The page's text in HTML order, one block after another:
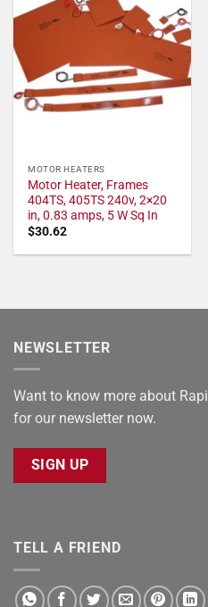
MOTOR HEATERS
Motor Heater, Frames
404TS, 405TS 240v, 2×20
in, 0.83 amps, 5 W Sq In
$30.62
NEWSLETTER
Want to know more about
for our newsletter now.
SIGN UP
TELL A FRIEND